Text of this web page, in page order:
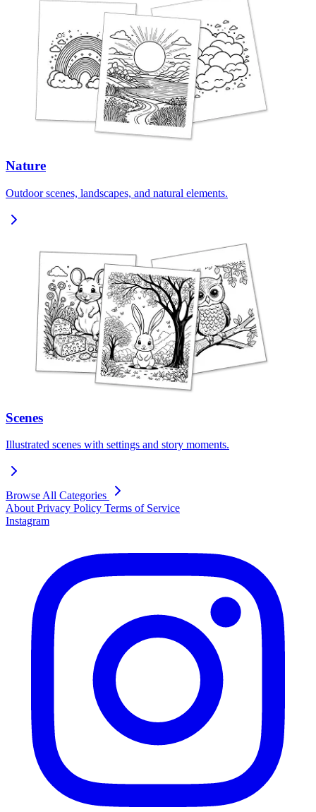
Nature
Outdoor scenes, landscapes, and natural elements.
Scenes
Illustrated scenes with settings and story moments.
Browse All Categories
About Privacy Policy Terms of Service
Instagram